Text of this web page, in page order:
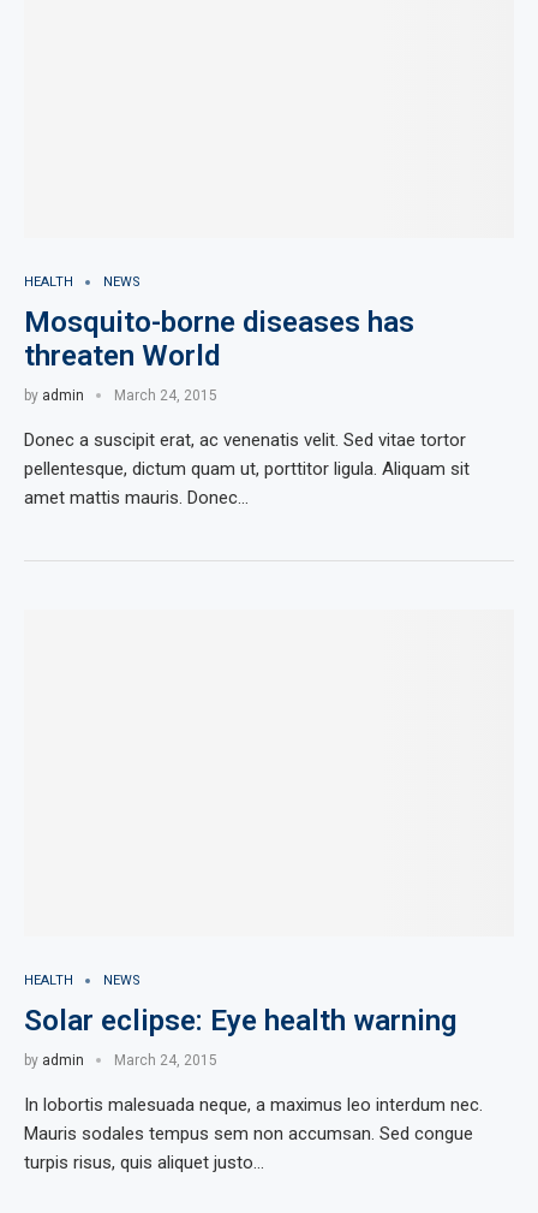
HEALTH NEWS
Mosquito-borne diseases has
threaten World
by admin March 24, 2015
Donec a suscipit erat, ac venenatis velit. Sed vitae tortor
pellentesque, dictum quam ut, porttitor ligula. Aliquam sit
amet mattis mauris. Donec…
HEALTH NEWS
Solar eclipse: Eye health warning
by admin March 24, 2015
In lobortis malesuada neque, a maximus leo interdum nec.
Mauris sodales tempus sem non accumsan. Sed congue
turpis risus, quis aliquet justo…